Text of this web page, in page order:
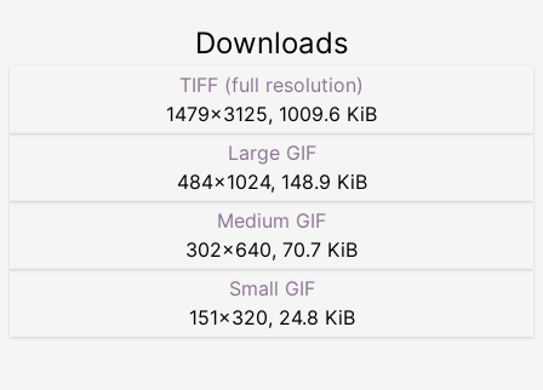
Downloads
TIFF (full resolution)
1479×3125, 1009.6 KiB
Large GIF
484×1024, 148.9 KiB
Medium GIF
302×640, 70.7 KiB
Small GIF
151×320, 24.8 KiB